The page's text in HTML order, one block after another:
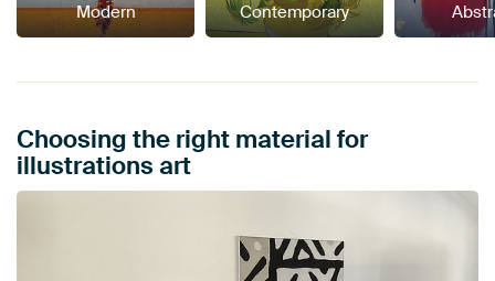
Modern Contemporary
Choosing the right material for
illustrations art